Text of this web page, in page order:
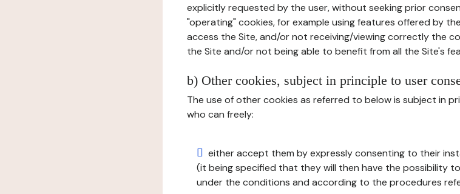
explicitly requested by the user, without seeking prior
"operating" cookies, for example using features offered by
access the Site, and/or not receiving/viewing correctly the
the Site and/or not being able to benefit from all the Site's
b) Other cookies, subject in principle to user
The use of other cookies as referred to below is subject in
who can freely:
either accept them by expressly consenting to their
(it being specified that they will then have the possibility
under the conditions and according to the procedures